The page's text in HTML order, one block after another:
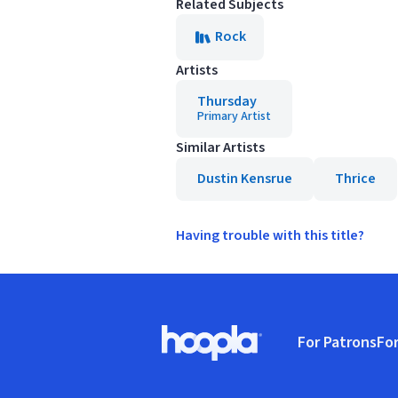
Related Subjects
Rock
Artists
Thursday
Primary Artist
Similar Artists
Dustin Kensrue
Thrice
Having trouble with this title?
Hoopla logo, Go to homepage
For Patrons